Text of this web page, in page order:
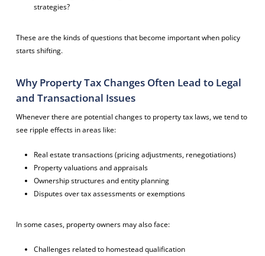
strategies?
These are the kinds of questions that become important when policy
starts shifting.
Why Property Tax Changes Often Lead to Legal
and Transactional Issues
Whenever there are potential changes to property tax laws, we tend to
see ripple effects in areas like:
Real estate transactions (pricing adjustments, renegotiations)
Property valuations and appraisals
Ownership structures and entity planning
Disputes over tax assessments or exemptions
In some cases, property owners may also face:
Challenges related to homestead qualification